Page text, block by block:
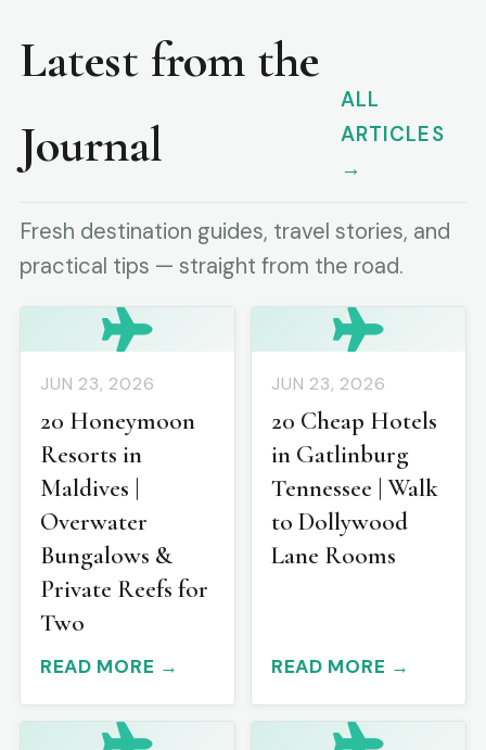
Latest from the
Journal
ALL
ARTICLES
→
Fresh destination guides, travel stories, and
practical tips — straight from the road.
JUN 23, 2026
20 Honeymoon
Resorts in
Maldives |
Overwater
Bungalows &
Private Reefs for
Two
READ MORE →
JUN 23, 2026
20 Cheap Hotels
in Gatlinburg
Tennessee | Walk
to Dollywood
Lane Rooms
READ MORE →